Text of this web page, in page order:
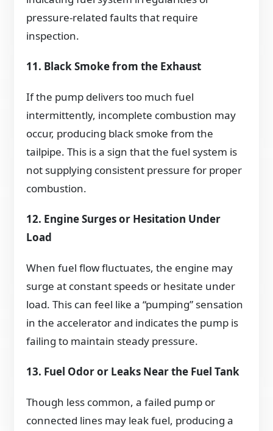
pressure-related faults that require
inspection.
11. Black Smoke from the Exhaust
If the pump delivers too much fuel
intermittently, incomplete combustion may
occur, producing black smoke from the
tailpipe. This is a sign that the fuel system is
not supplying consistent pressure for proper
combustion.
12. Engine Surges or Hesitation Under
Load
When fuel flow fluctuates, the engine may
surge at constant speeds or hesitate under
load. This can feel like a “pumping” sensation
in the accelerator and indicates the pump is
failing to maintain steady pressure.
13. Fuel Odor or Leaks Near the Fuel Tank
Though less common, a failed pump or
connected lines may leak fuel, producing a